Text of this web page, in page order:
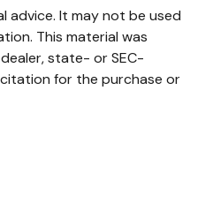
advice. It may not be used
This material was
state- or SEC-
for the purchase or